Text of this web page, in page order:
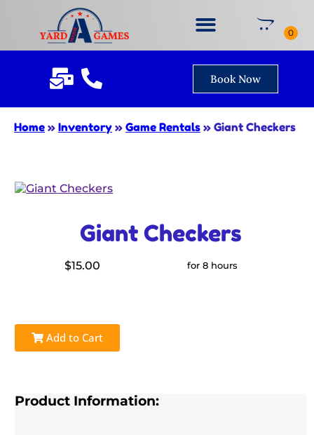
Book Now
Home » Inventory » Game Rentals » Giant Checkers
Giant Checkers
$15.00 for 8 hours
Add to Cart
Product Information: